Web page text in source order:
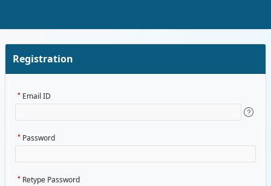
Registration
Email ID
Password
Retype Password